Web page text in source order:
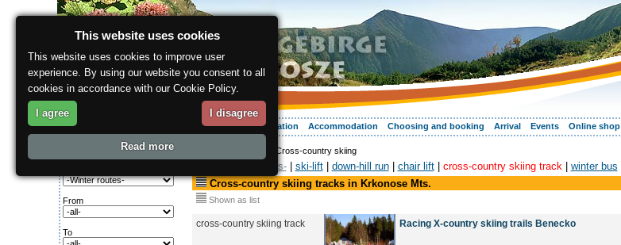
About the region Relaxing Your vacation Accommodation Choosing and booking Arrival Events Online shop
Search for:
From
To
> Cross-country skiing
Winter routes-| ski-lift| down-hill run| chair lift| cross-country skiing track | winter bus
Cross-country skiing tracks in Krkonose Mts.
Shown as list
cross-country skiing track Racing X-country skiing trails Benecko
This website uses cookies
This website uses cookies to improve user
experience. By using our website you consent to all
cookies in accordance with our Cookie Policy.
I agree I disagree
Read more